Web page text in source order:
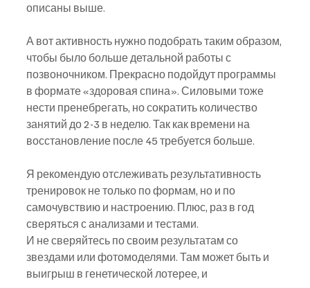
описаны выше.
А вот активность нужно подобрать таким образом,
чтобы было больше детальной работы с
позвоночником. Прекрасно подойдут программы
в формате «здоровая спина». Силовыми тоже
нести пренебрегать, но сократить количество
занятий до 2-3 в неделю. Так как времени на
восстановление после 45 требуется больше.
Я рекомендую отслеживать результативность
тренировок не только по формам, но и по
самочувствию и настроению. Плюс, раз в год
сверяться с анализами и тестами.
И не сверяйтесь по своим результатам со
звездами или фотомоделями. Там может быть и
выигрыш в генетической лотерее, и